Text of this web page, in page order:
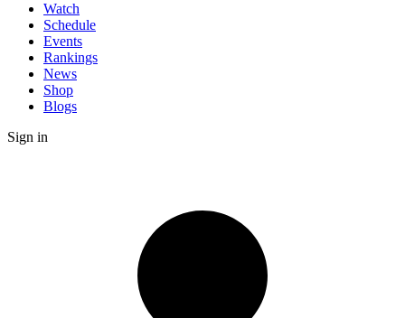
Watch
Schedule
Events
Rankings
News
Shop
Blogs
Sign in